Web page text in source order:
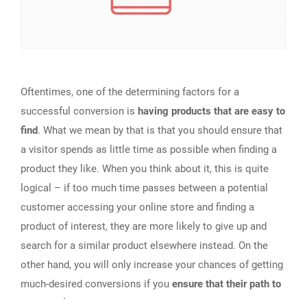
Oftentimes, one of the determining factors for a
successful conversion is having products that are easy to
find. What we mean by that is that you should ensure that
a visitor spends as little time as possible when finding a
product they like. When you think about it, this is quite
logical – if too much time passes between a potential
customer accessing your online store and finding a
product of interest, they are more likely to give up and
search for a similar product elsewhere instead. On the
other hand, you will only increase your chances of getting
much-desired conversions if you ensure that their path to